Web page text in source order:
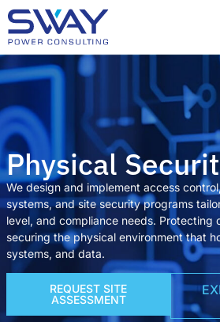
Physical
We design and implement access
systems, and site security programs
level, and compliance needs. Protecting
securing the physical environment that
systems, and data.
REQUEST SITE
ASSESSMENT